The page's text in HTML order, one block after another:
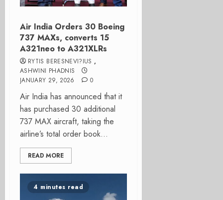
Air India Orders 30 Boeing
737 MAXs, converts 15
A321neo to A321XLRs
RYTIS BERESNEVI?IUS ,
ASHWINI PHADNIS
JANUARY 29, 2026
0
Air India has announced that it
has purchased 30 additional
737 MAX aircraft, taking the
airline’s total order book...
READ MORE
4 minutes read